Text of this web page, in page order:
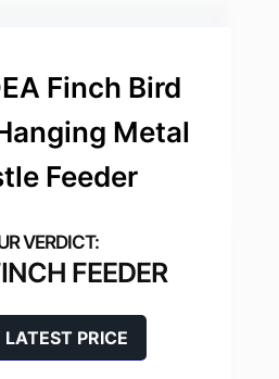
Finch Bird
Metal
Feeder
FEEDER
PRICE